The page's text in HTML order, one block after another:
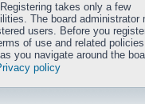
takes only a few
The board administrator
users. Before you
of use and related
you navigate around the
policy